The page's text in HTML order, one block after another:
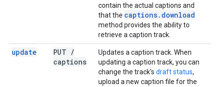
contain the actual captions and
that the captions. download
method provides the ability to
retrieve a caption track.
update PUT /
captions
Updates a caption track. When
updating a caption track, you can
change the track's draft status,
upload a new caption file for the